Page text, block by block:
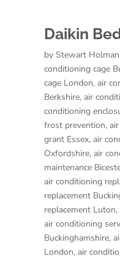
Daikin
by Stewart Holman
conditioning cage
cage London, air
Berkshire, air
conditioning
frost prevention,
grant Essex, air
Oxfordshire, air
maintenance
air conditioning
replacement
replacement Luton,
air conditioning
Buckinghamshire,
London, air